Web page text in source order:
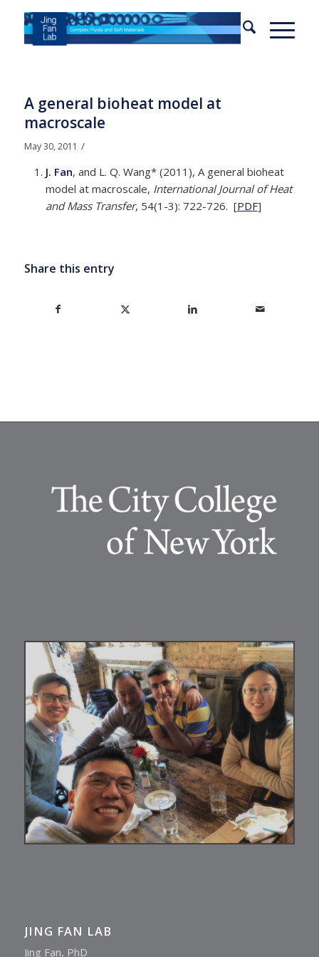
A general bioheat model at
macroscale
May 30, 2011 /
J. Fan, and L. Q. Wang* (2011), A general bioheat
model at macroscale, International Journal of Heat
and Mass Transfer, 54(1-3): 722-726. [PDF]
Share this entry
JING FAN LAB
Jing Fan, PhD